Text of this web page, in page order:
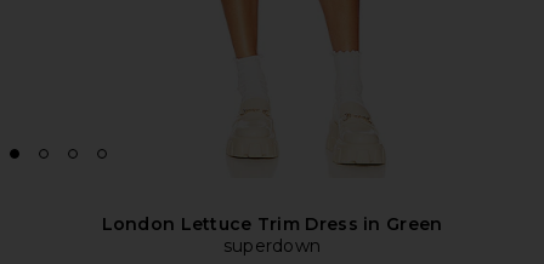
London Lettuce Trim Dress in Green
superdown